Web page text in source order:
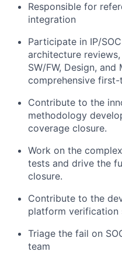
Responsible for
integration
Participate in IP/
architecture
SW/FW, Design,
comprehensive
Contribute to the
methodology
coverage closure.
Work on the
tests and drive the
closure.
Contribute to the
platform verification
Triage the fail on
team